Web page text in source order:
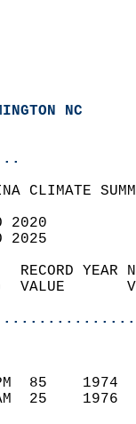
NC
CLIMATE
2020
2025
RECORD
VALUE
PM  85
AM  25